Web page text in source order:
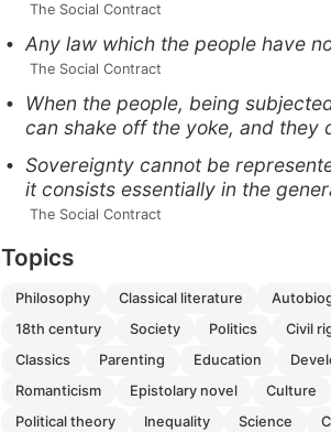
The Social Contract
Any law which the people have
The Social Contract
When the people, being
can shake off the yoke, and they
Sovereignty cannot be
it consists essentially in the
The Social Contract
Topics
philosophy classical literature
18th century
society politics civil
classics
parenting education
romanticism
epistolary novel culture
political theory
inequality science